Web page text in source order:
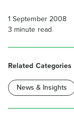
1 September 2008
3 minute read
Related Categories
News & Insights